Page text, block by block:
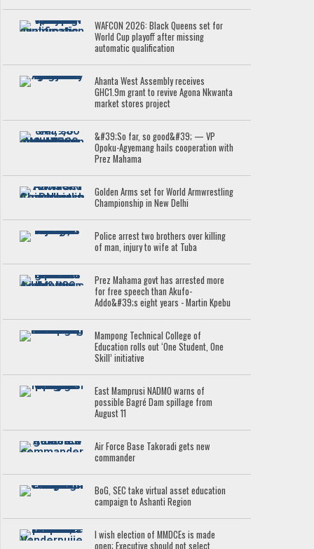
WAFCON 2026: Black Queens set for
World Cup playoff after missing
automatic qualification
Ahanta West Assembly receives
GHC1.9m grant to revive Agona Nkwanta
market stores project
&#39;So far, so good&#39; — VP
Opoku-Agyemang hails cooperation with
Prez Mahama
Golden Arms set for World Armwrestling
Championship in New Delhi
Police arrest two brothers over killing
of man, injury to wife at Tuba
Prez Mahama govt has arrested more
for free speech than Akufo-
Addo&#39;s eight years - Martin Kpebu
Mampong Technical College of
Education rolls out ‘One Student, One
Skill’ initiative
East Mamprusi NADMO warns of
possible Bagré Dam spillage from
August 11
Air Force Base Takoradi gets new
commander
BoG, SEC take virtual asset education
campaign to Ashanti Region
I wish election of MMDCEs is made
open; Executive should not select